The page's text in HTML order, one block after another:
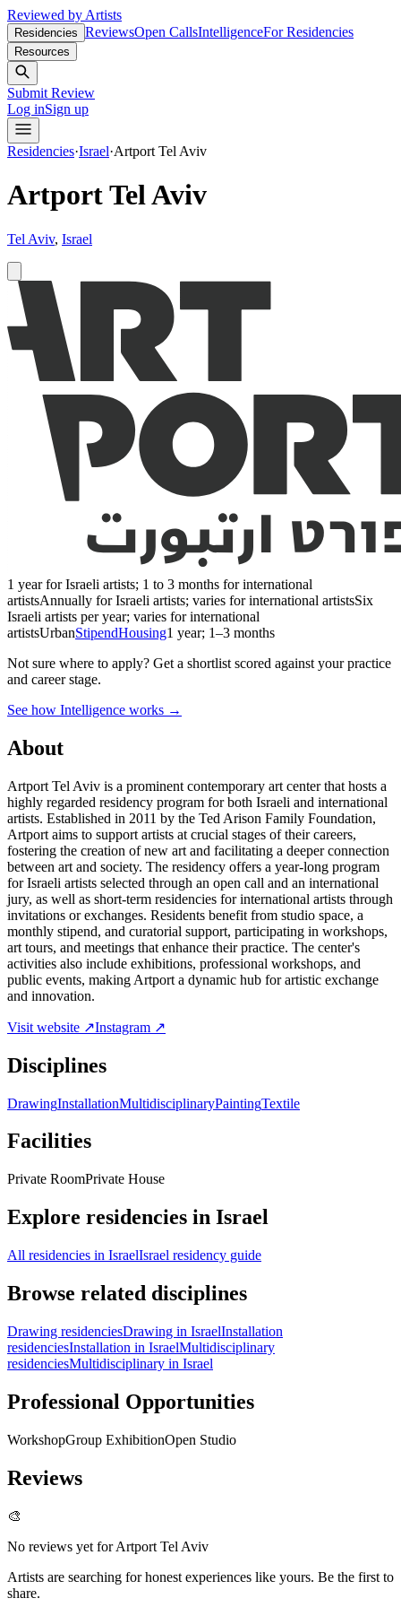
Reviewed by Artists
Residencies ReviewsOpen CallsIntelligenceFor Residencies
Resources
Submit Review
Log inSign up
Residencies·Israel·Artport Tel Aviv
Artport Tel Aviv
Tel Aviv, Israel
1 year for Israeli artists; 1 to 3 months for international
artistsAnnually for Israeli artists; varies for international artistsSix
Israeli artists per year; varies for international
artistsUrbanStipendHousing1 year; 1–3 months
Not sure where to apply? Get a shortlist scored against your practice
and career stage.
See how Intelligence works →
About
Artport Tel Aviv is a prominent contemporary art center that hosts a
highly regarded residency program for both Israeli and international
artists. Established in 2011 by the Ted Arison Family Foundation,
Artport aims to support artists at crucial stages of their careers,
fostering the creation of new art and facilitating a deeper connection
between art and society. The residency offers a year-long program
for Israeli artists selected through an open call and an international
jury, as well as short-term residencies for international artists through
invitations or exchanges. Residents benefit from studio space, a
monthly stipend, and curatorial support, participating in workshops,
art tours, and meetings that enhance their practice. The center's
activities also include exhibitions, professional workshops, and
public events, making Artport a dynamic hub for artistic exchange
and innovation.
Visit website ↗Instagram ↗
Disciplines
DrawingInstallationMultidisciplinaryPaintingTextile
Facilities
Private RoomPrivate House
Explore residencies in Israel
All residencies in IsraelIsrael residency guide
Browse related disciplines
Drawing residenciesDrawing in IsraelInstallation
residenciesInstallation in IsraelMultidisciplinary
residenciesMultidisciplinary in Israel
Professional Opportunities
WorkshopGroup ExhibitionOpen Studio
Reviews
🎨
No reviews yet forArtport Tel Aviv
Artists are searching for honest experiences like yours. Be the first to
share.